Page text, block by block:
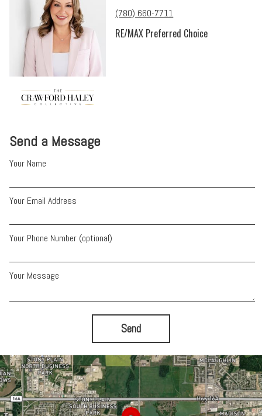
Send a Message
Your Name
Your Email Address
Your Phone Number (optional)
Your Message
Send
(780) 660-7711
RE/MAX Preferred Choice